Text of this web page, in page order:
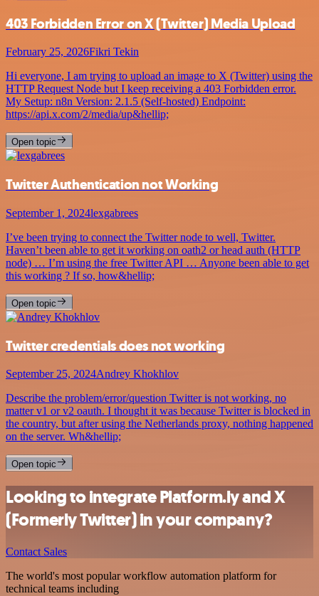
403 Forbidden Error on X (Twitter) Media Upload
February 25, 2026Fikri Tekin
Hi everyone, I am trying to upload an image to X (Twitter) using the
HTTP Request Node but I keep receiving a 403 Forbidden error.
My Setup: n8n Version: 2.1.5 (Self-hosted) Endpoint:
https://api.x.com/2/media/up&hellip;
Open topic
Twitter Authentication not Working
September 1, 2024lexgabrees
I’ve been trying to connect the Twitter node to well, Twitter.
Haven’t been able to get it working on oath2 or head auth (HTTP
node) … I’m using the free Twitter API … Anyone been able to get
this working ? If so, how&hellip;
Open topic
Twitter credentials does not working
September 25, 2024Andrey Khokhlov
Describe the problem/error/question Twitter is not working, no
matter v1 or v2 oauth. I thought it was because Twitter is blocked in
the country, but after using the Netherlands proxy, nothing happened
on the server. Wh&hellip;
Open topic
Looking to integrate Platform.ly and X
(Formerly Twitter) in your company?
Contact Sales
The world's most popular workflow automation platform for
technical teams including